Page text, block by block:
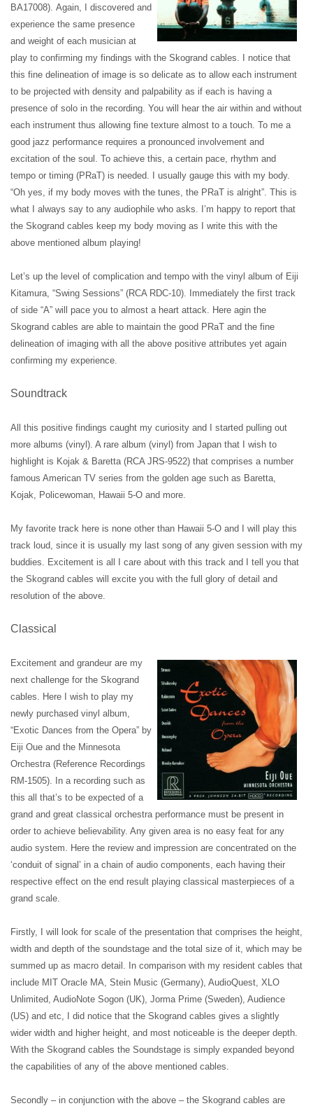
BA17008). Again, I discovered and
experience the same presence
and weight of each musician at
play to confirming my findings with the Skogrand cables. I notice that
this fine delineation of image is so delicate as to allow each instrument
to be projected with density and palpability as if each is having a
presence of solo in the recording. You will hear the air within and without
each instrument thus allowing fine texture almost to a touch. To me a
good jazz performance requires a pronounced involvement and
excitation of the soul. To achieve this, a certain pace, rhythm and
tempo or timing (PRaT) is needed. I usually gauge this with my body.
“Oh yes, if my body moves with the tunes, the PRaT is alright”. This is
what I always say to any audiophile who asks. I’m happy to report that
the Skogrand cables keep my body moving as I write this with the
above mentioned album playing!
Let’s up the level of complication and tempo with the vinyl album of Eiji
Kitamura, “Swing Sessions” (RCA RDC-10). Immediately the first track
of side “A” will pace you to almost a heart attack. Here agin the
Skogrand cables are able to maintain the good PRaT and the fine
delineation of imaging with all the above positive attributes yet again
confirming my experience.
Soundtrack
All this positive findings caught my curiosity and I started pulling out
more albums (vinyl). A rare album (vinyl) from Japan that I wish to
highlight is Kojak & Baretta (RCA JRS-9522) that comprises a number
famous American TV series from the golden age such as Baretta,
Kojak, Policewoman, Hawaii 5-O and more.
My favorite track here is none other than Hawaii 5-O and I will play this
track loud, since it is usually my last song of any given session with my
buddies. Excitement is all I care about with this track and I tell you that
the Skogrand cables will excite you with the full glory of detail and
resolution of the above.
Classical
Excitement and grandeur are my
next challenge for the Skogrand
cables. Here I wish to play my
newly purchased vinyl album,
“Exotic Dances from the Opera” by
Eiji Oue and the Minnesota
Orchestra (Reference Recordings
RM-1505). In a recording such as
this all that’s to be expected of a
grand and great classical orchestra performance must be present in
order to achieve believability. Any given area is no easy feat for any
audio system. Here the review and impression are concentrated on the
‘conduit of signal’ in a chain of audio components, each having their
respective effect on the end result playing classical masterpieces of a
grand scale.
Firstly, I will look for scale of the presentation that comprises the height,
width and depth of the soundstage and the total size of it, which may be
summed up as macro detail. In comparison with my resident cables that
include MIT Oracle MA, Stein Music (Germany), AudioQuest, XLO
Unlimited, AudioNote Sogon (UK), Jorma Prime (Sweden), Audience
(US) and etc, I did notice that the Skogrand cables gives a slightly
wider width and higher height, and most noticeable is the deeper depth.
With the Skogrand cables the Soundstage is simply expanded beyond
the capabilities of any of the above mentioned cables.
Secondly – in conjunction with the above – the Skogrand cables are